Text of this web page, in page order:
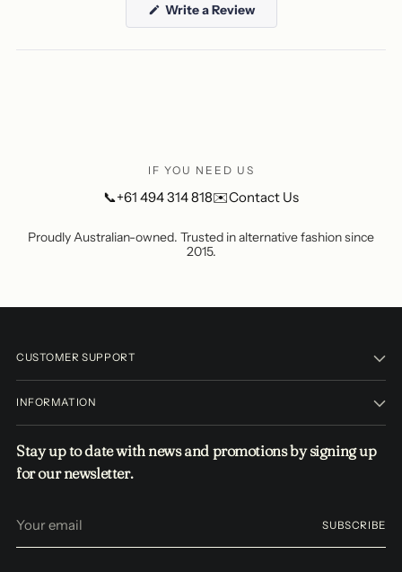
Write a Review(Opens
IF YOU NEED US
📞+61 494 314 818✉️Contact Us
Proudly Australian-owned. Trusted in alternative fashion since
2015.
CUSTOMER SUPPORT
INFORMATION
Stay up to date with news and promotions by signing up
for our newsletter.
email
SUBSCRIBE